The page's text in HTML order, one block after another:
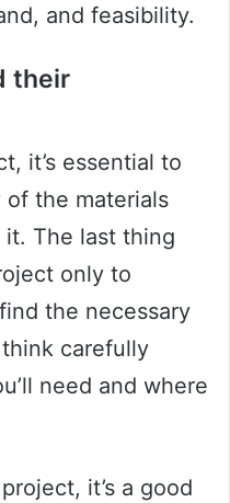
and feasibility.
their
it’s essential to
the materials
it. The last thing
only to
the necessary
think carefully
need and where
it’s a good